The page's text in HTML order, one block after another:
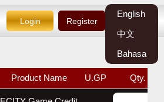
Login Register
English
中文
Bahasa
Product Name U.GP Qty.